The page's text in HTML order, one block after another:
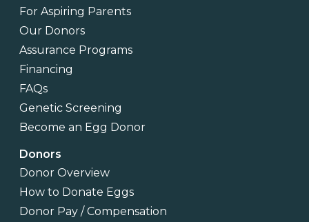
For Aspiring Parents
Our Donors
Assurance Programs
Financing
FAQs
Genetic Screening
Become an Egg Donor
Donors
Donor Overview
How to Donate Eggs
Donor Pay / Compensation